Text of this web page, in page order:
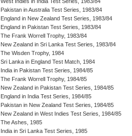
West Indies in India Test Series, 1983/84
Pakistan in Australia Test Series, 1983/84
England in New Zealand Test Series, 1983/84
England in Pakistan Test Series, 1983/84
The Frank Worrell Trophy, 1983/84
New Zealand in Sri Lanka Test Series, 1983/84
The Wisden Trophy, 1984
Sri Lanka in England Test Match, 1984
India in Pakistan Test Series, 1984/85
The Frank Worrell Trophy, 1984/85
New Zealand in Pakistan Test Series, 1984/85
England in India Test Series, 1984/85
Pakistan in New Zealand Test Series, 1984/85
New Zealand in West Indies Test Series, 1984/85
The Ashes, 1985
India in Sri Lanka Test Series, 1985